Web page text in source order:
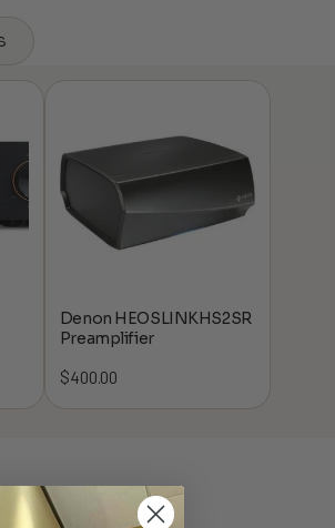
Denon HEOSLINKHS2SR
Preamplifier
$400.00